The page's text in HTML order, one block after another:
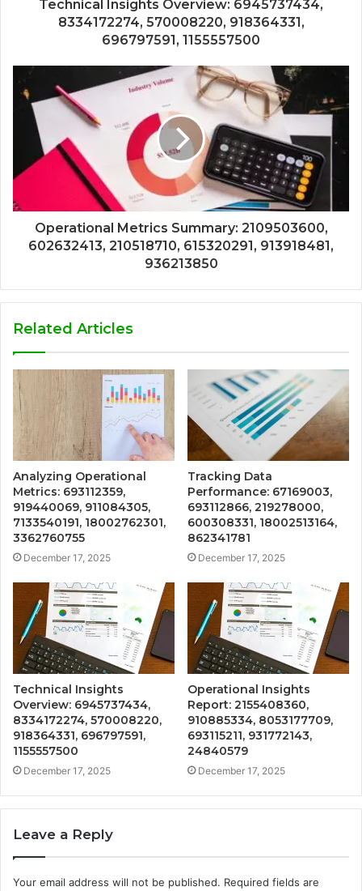
Technical Insights Overview: 6945737434,
8334172274, 570008220, 918364331,
696797591, 1155557500
Operational Metrics Summary: 2109503600,
602632413, 210518710, 615320291, 913918481,
936213850
Related Articles
Analyzing Operational
Metrics: 693112359,
919440069, 911084305,
7133540191, 18002762301,
3362760755
December 17, 2025
Tracking Data
Performance: 67169003,
693112866, 219278000,
600308331, 18002513164,
862341781
December 17, 2025
Technical Insights
Overview: 6945737434,
8334172274, 570008220,
918364331, 696797591,
1155557500
December 17, 2025
Operational Insights
Report: 2155408360,
910885334, 8053177709,
693115211, 931772143,
24840579
December 17, 2025
Leave a Reply
Your email address will not be published. Required fields are